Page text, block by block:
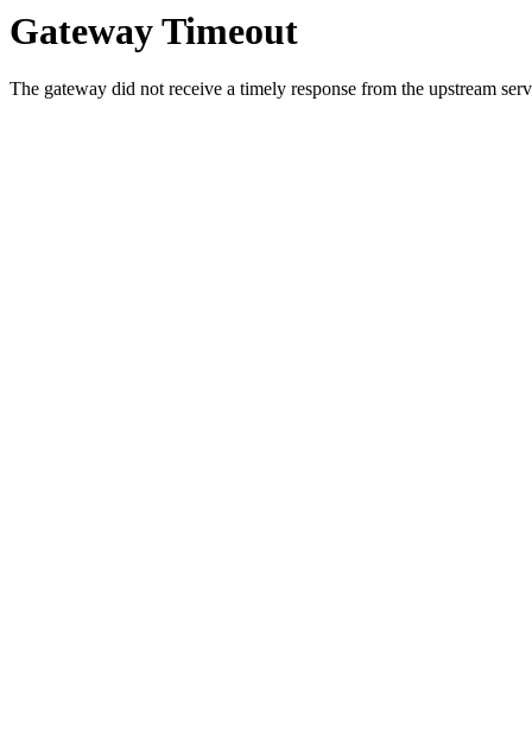
Gateway Timeout
The gateway did not receive a timely response from the upstream